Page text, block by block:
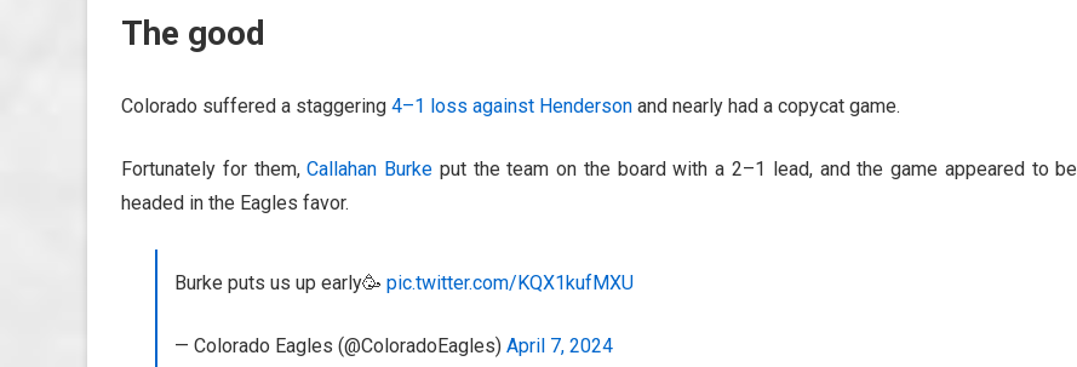
The good
Colorado suffered a staggering 4–1 loss against Henderson and nearly had a copycat game.
Fortunately for them,Callahan Burke put the team on the board with a 2–1 lead, and the game appeared to be
headed in the Eagles favor.
Burke puts us up early🥳 pic.twitter.com/KQX1kufMXU
— Colorado Eagles (@ColoradoEagles) April 7, 2024